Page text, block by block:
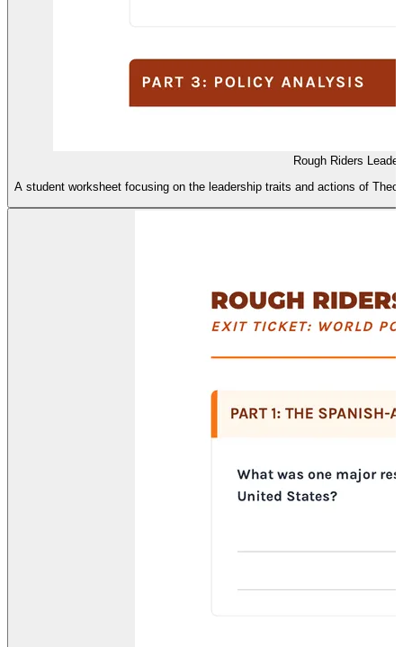
Rough Riders
A student worksheet focusing on the leadership traits and actions of